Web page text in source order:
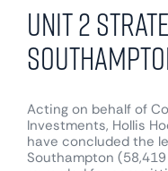
Unit 2
Acting on behalf of
Investments, Hollis
have concluded the
Southampton